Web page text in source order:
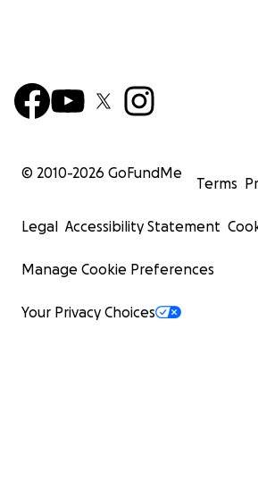
© 2010-2026 GoFundMe
Terms
Legal Accessibility Statement
Manage Cookie Preferences
Your Privacy Choices